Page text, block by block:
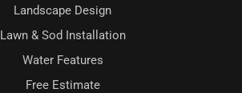
Landscape Design
Lawn & Sod Installation
Water Features
Free Estimate